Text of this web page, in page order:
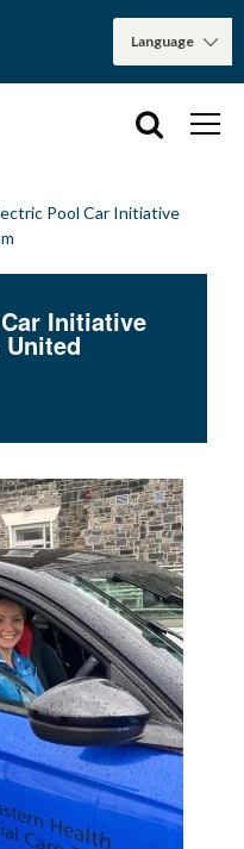
Pool Car Initiative
Initiative